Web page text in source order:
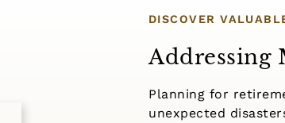
DISCOVER
Addressing
Planning for
unexpected